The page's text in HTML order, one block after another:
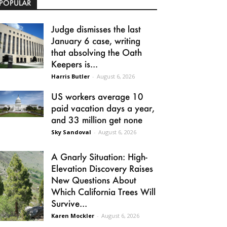
Judge dismisses the last
January 6 case, writing
that absolving the Oath
Keepers is...
Harris Butler - August 6, 2026
US workers average 10
paid vacation days a year,
and 33 million get none
Sky Sandoval - August 6, 2026
A Gnarly Situation: High-
Elevation Discovery Raises
New Questions About
Which California Trees Will
Survive...
Karen Mockler - August 6, 2026